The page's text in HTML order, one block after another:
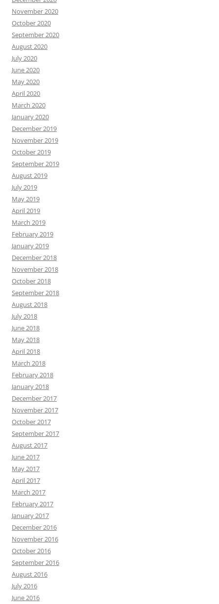
November 2020
October 2020
September 2020
August 2020
July 2020
June 2020
May 2020
April 2020
March 2020
January 2020
December 2019
November 2019
October 2019
September 2019
August 2019
July 2019
May 2019
April 2019
March 2019
February 2019
January 2019
December 2018
November 2018
October 2018
September 2018
August 2018
July 2018
June 2018
May 2018
April 2018
March 2018
February 2018
January 2018
December 2017
November 2017
October 2017
September 2017
August 2017
June 2017
May 2017
April 2017
March 2017
February 2017
January 2017
December 2016
November 2016
October 2016
September 2016
August 2016
July 2016
June 2016